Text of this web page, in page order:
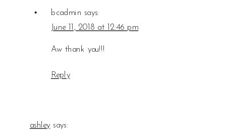
bcadmin says:
June 11, 2018 at 12:46 pm
Aw thank you!!!
Reply
ashley says: